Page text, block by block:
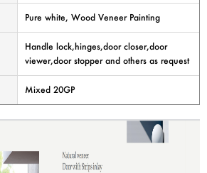
Pure white, Wood Veneer Painting
Handle lock,hinges,door closer,door
viewer,door stopper and others as request
Mixed 20GP